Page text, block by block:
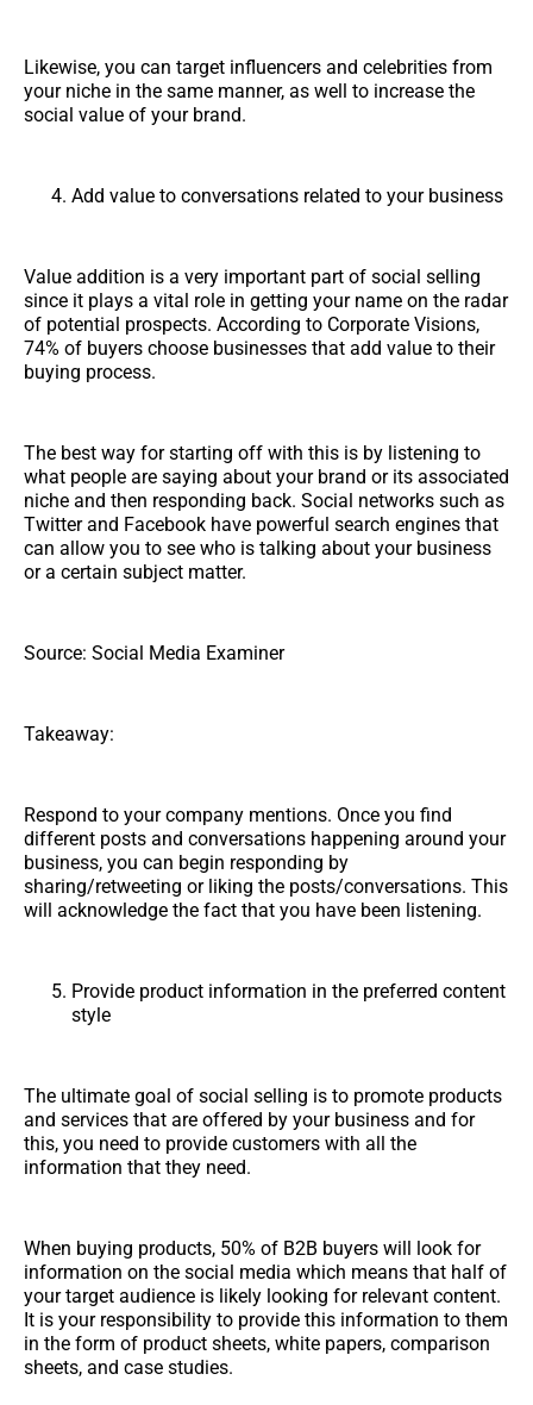
Likewise, you can target influencers and celebrities from
your niche in the same manner, as well to increase the
social value of your brand.
Add value to conversations related to your business
Value addition is a very important part of social selling
since it plays a vital role in getting your name on the radar
of potential prospects. According to Corporate Visions,
74% of buyers choose businesses that add value to their
buying process.
The best way for starting off with this is by listening to
what people are saying about your brand or its associated
niche and then responding back. Social networks such as
Twitter and Facebook have powerful search engines that
can allow you to see who is talking about your business
or a certain subject matter.
Source: Social Media Examiner
Takeaway:
Respond to your company mentions. Once you find
different posts and conversations happening around your
business, you can begin responding by
sharing/retweeting or liking the posts/conversations. This
will acknowledge the fact that you have been listening.
Provide product information in the preferred content
style
The ultimate goal of social selling is to promote products
and services that are offered by your business and for
this, you need to provide customers with all the
information that they need.
When buying products, 50% of B2B buyers will look for
information on the social media which means that half of
your target audience is likely looking for relevant content.
It is your responsibility to provide this information to them
in the form of product sheets, white papers, comparison
sheets, and case studies.